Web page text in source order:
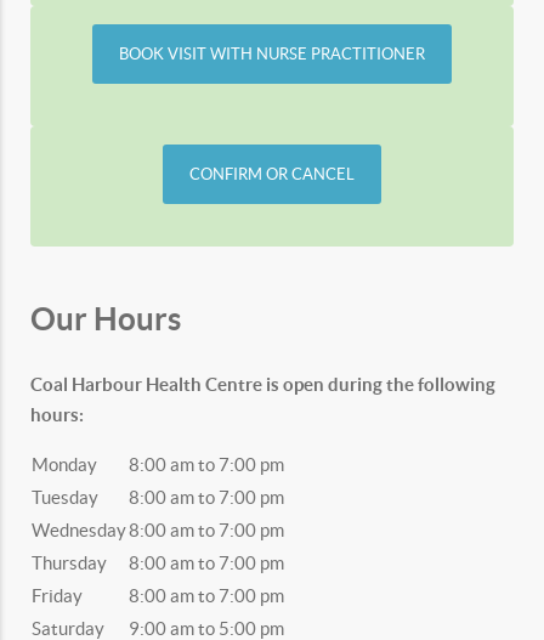
BOOK VISIT WITH NURSE PRACTITIONER
CONFIRM OR CANCEL
Our Hours
Coal Harbour Health Centre is open during the following
hours:
Monday
8:00 am to 7:00 pm
Tuesday
8:00 am to 7:00 pm
Wednesday8:00 am to 7:00 pm
Thursday
8:00 am to 7:00 pm
Friday
8:00 am to 7:00 pm
Saturday
9:00 am to 5:00 pm